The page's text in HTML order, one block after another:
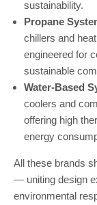
sustainability.
Propane
chillers and
engineered for
sustainable
Water-Based
coolers and
offering high
energy
All these brands
— uniting design
environmental